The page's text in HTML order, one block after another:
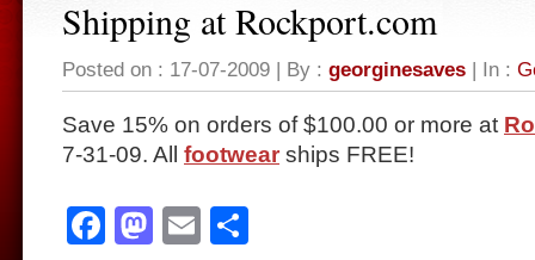
Shipping at Rockport.com
Posted on : 17-07-2009 | By : georginesaves | In :
Save 15% on orders of $100.00 or more at
7-31-09. All footwear ships FREE!
Facebook
Mastodon
Email